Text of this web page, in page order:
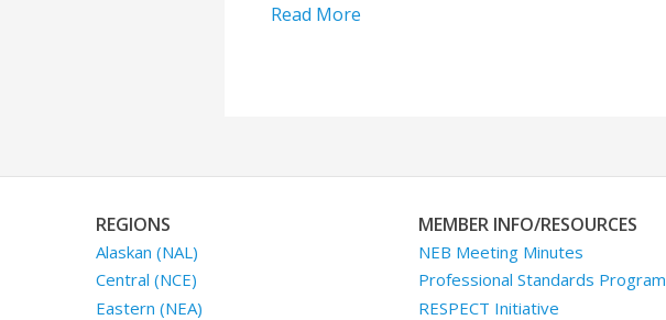
Read More
REGIONS
Alaskan (NAL)
Central (NCE)
Eastern (NEA)
MEMBER INFO/RESOURCES
NEB Meeting Minutes
Professional Standards Program
RESPECT Initiative